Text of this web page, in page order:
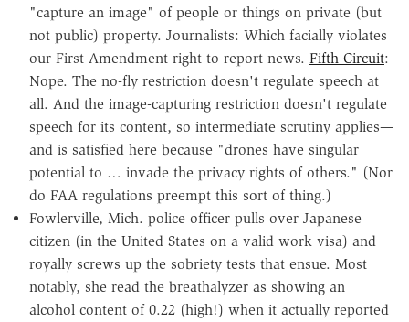
"capture an image" of people or things on private (but
not public) property. Journalists: Which facially violates
our First Amendment right to report news. Fifth Circuit:
Nope. The no-fly restriction doesn't regulate speech at
all. And the image-capturing restriction doesn't regulate
speech for its content, so intermediate scrutiny applies—
and is satisfied here because "drones have singular
potential to … invade the privacy rights of others." (Nor
do FAA regulations preempt this sort of thing.)
Fowlerville, Mich. police officer pulls over Japanese
citizen (in the United States on a valid work visa) and
royally screws up the sobriety tests that ensue. Most
notably, she read the breathalyzer as showing an
alcohol content of 0.22 (high!) when it actually reported